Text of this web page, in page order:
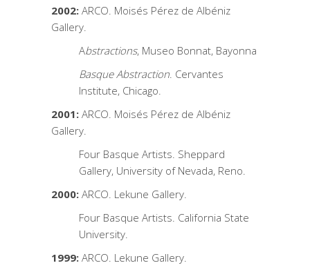
2002: ARCO. Moisés Pérez de Albéniz
Gallery.
Abstractions, Museo Bonnat, Bayonna
Basque Abstraction. Cervantes
Institute, Chicago.
2001: ARCO. Moisés Pérez de Albéniz
Gallery.
Four Basque Artists. Sheppard
Gallery, University of Nevada, Reno.
2000: ARCO. Lekune Gallery.
Four Basque Artists. California State
University.
1999: ARCO. Lekune Gallery.